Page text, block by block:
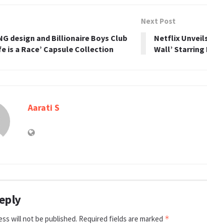
design and Billionaire Boys Club
is a Race’ Capsule Collection
Next Post
Netflix
Wall’ Starring
Aarati S
will not be published. Required fields are marked *